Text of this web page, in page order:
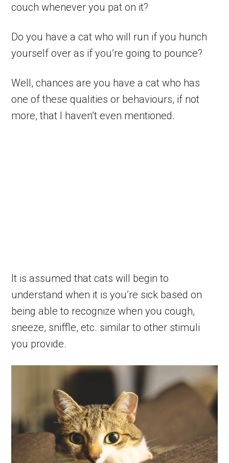
couch whenever you pat on it?
Do you have a cat who will run if you hunch
yourself over as if you’re going to pounce?
Well, chances are you have a cat who has
one of these qualities or behaviours, if not
more, that I haven’t even mentioned.
It is assumed that cats will begin to
understand when it is you’re sick based on
being able to recognize when you cough,
sneeze, sniffle, etc. similar to other stimuli
you provide.